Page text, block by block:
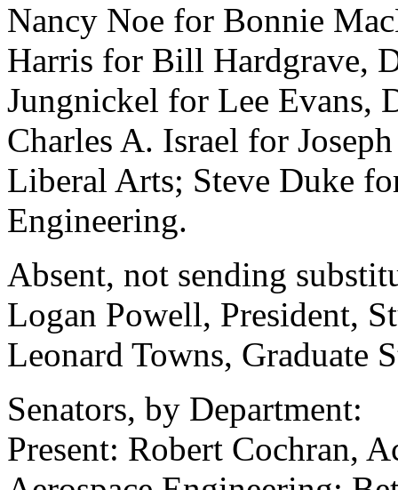
Nancy Noe for Bonnie
Harris for Bill Hardgrave,
Jungnickel for Lee Evans,
Charles A. Israel for
Liberal Arts; Steve Duke
Engineering.
Absent, not sending
Logan Powell, President,
Leonard Towns, Graduate
Senators, by Department:
Present: Robert Cochran,